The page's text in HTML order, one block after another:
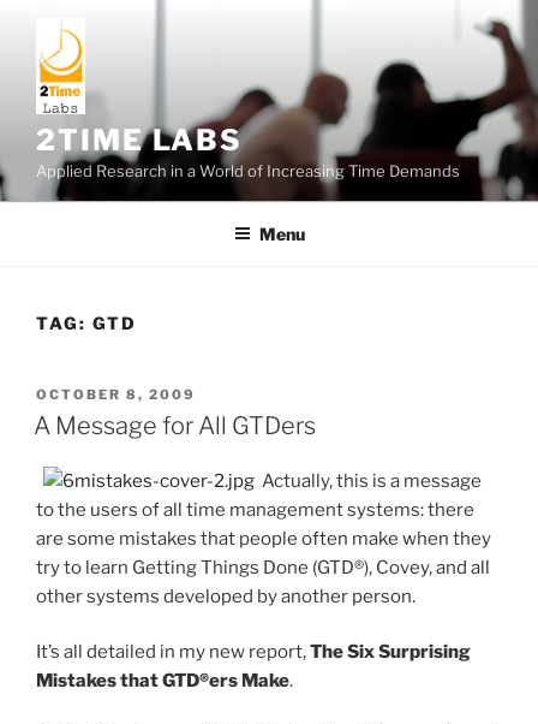
content
2TIME LABS
Applied Research in a World of Increasing Time Demands
Menu
TAG: GTD
POSTED
ON
OCTOBER 8, 2009
A Message for All GTDers
Actually, this is a message
to the users of all time management systems: there
are some mistakes that people often make when they
try to learn Getting Things Done (GTD®), Covey, and all
other systems developed by another person.
It’s all detailed in my new report,The Six Surprising
Mistakes that GTD®ers Make.